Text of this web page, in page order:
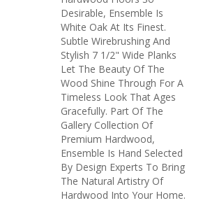
Desirable, Ensemble Is
White Oak At Its Finest.
Subtle Wirebrushing And
Stylish 7 1/2" Wide Planks
Let The Beauty Of The
Wood Shine Through For A
Timeless Look That Ages
Gracefully. Part Of The
Gallery Collection Of
Premium Hardwood,
Ensemble Is Hand Selected
By Design Experts To Bring
The Natural Artistry Of
Hardwood Into Your Home.